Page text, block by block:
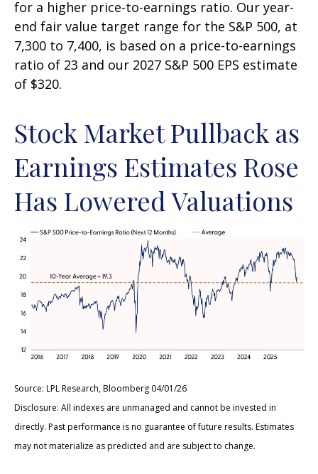
for a higher price-to-earnings ratio. Our year-
end fair value target range for the S&P 500, at
7,300 to 7,400, is based on a price-to-earnings
ratio of 23 and our 2027 S&P 500 EPS estimate
of $320.
Stock Market Pullback as
Earnings Estimates Rose
Has Lowered Valuations
Source: LPL Research, Bloomberg 04/01/26
Disclosure: All indexes are unmanaged and cannot be invested in
directly. Past performance is no guarantee of future results. Estimates
may not materialize as predicted and are subject to change.